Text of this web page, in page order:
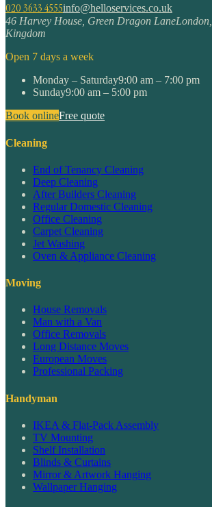
020 3633 4555info@helloservices.co.uk
46 Harvey House, Green Dragon LaneLondon,
Kingdom
Open 7 days a week
Monday – Saturday9:00 am – 7:00 pm
Sunday9:00 am – 5:00 pm
Book onlineFree quote
Cleaning
End of Tenancy Cleaning
Deep Cleaning
After Builders Cleaning
Regular Domestic Cleaning
Office Cleaning
Carpet Cleaning
Jet Washing
Oven & Appliance Cleaning
Moving
House Removals
Man with a Van
Office Removals
Long Distance Moves
European Moves
Professional Packing
Handyman
IKEA & Flat-Pack Assembly
TV Mounting
Shelf Installation
Blinds & Curtains
Mirror & Artwork Hanging
Wallpaper Hanging